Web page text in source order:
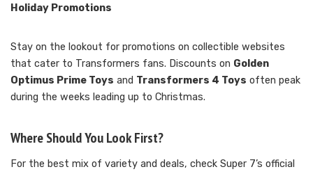
Holiday Promotions
Stay on the lookout for promotions on collectible websites
that cater to Transformers fans. Discounts on Golden
Optimus Prime Toys and Transformers 4 Toys often peak
during the weeks leading up to Christmas.
Where Should You Look First?
For the best mix of variety and deals, check Super 7’s official